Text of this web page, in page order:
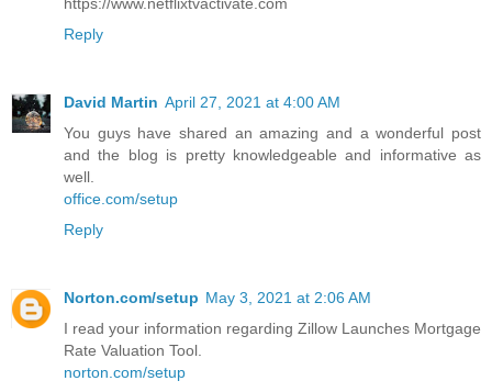
Reply
David Martin April 27, 2021 at 4:00 AM
You guys have shared an amazing and a wonderful post
and the blog is pretty knowledgeable and informative as
well.
office.com/setup
Reply
Norton.com/setup May 3, 2021 at 2:06 AM
I read your information regarding Zillow Launches Mortgage
Rate Valuation Tool.
norton.com/setup